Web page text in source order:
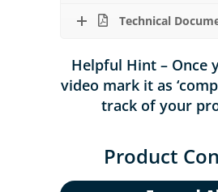
Technical
Helpful Hint – Once
video mark it as
track of your
Product